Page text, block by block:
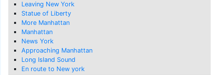
Leaving New York
Statue of Liberty
More Manhattan
Manhattan
News York
Approaching Manhattan
Long Island Sound
En route to New york